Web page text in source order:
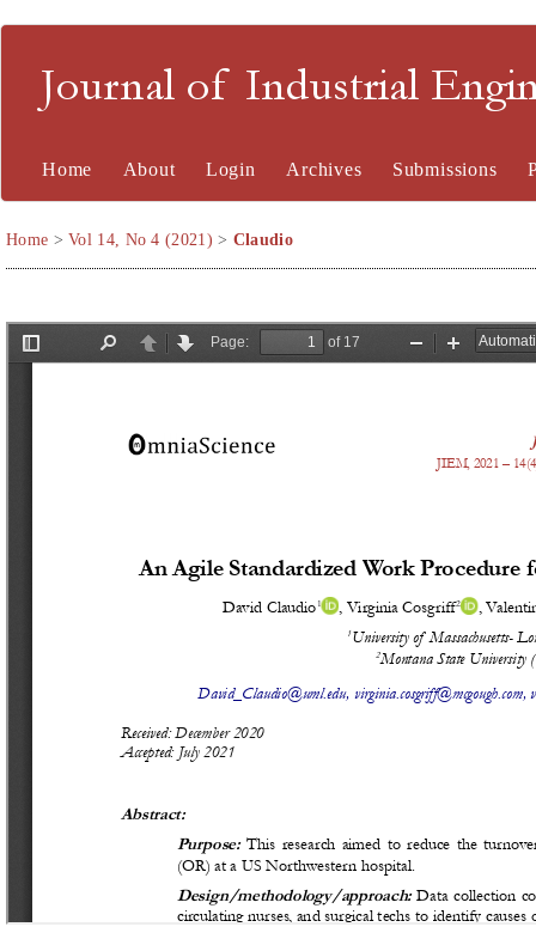
Journal of Industrial
Home About Login Archives Submissions
Home >Vol 14, No 4 (2021) > Claudio